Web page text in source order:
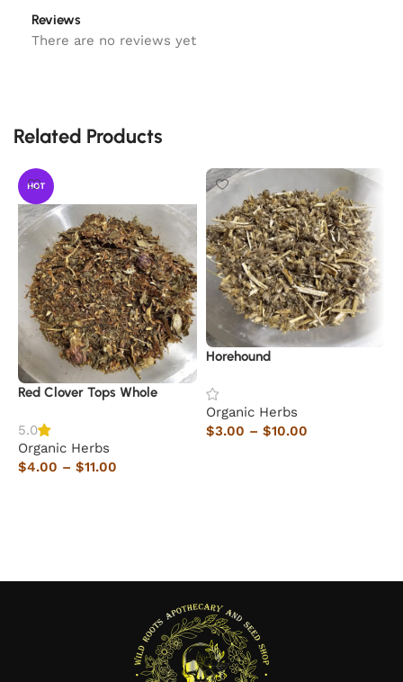
Reviews
There are no reviews yet
Related Products
HOT
Red Clover Tops Whole
5.0
Organic Herbs
$4.00 – $11.00
Horehound
Organic Herbs
$3.00 – $10.00